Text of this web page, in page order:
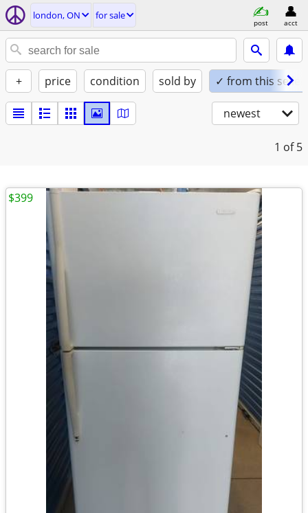
london, ON for sale
post acct
+ price condition sold by ✓ from this seller
newest
1 of 5
$399